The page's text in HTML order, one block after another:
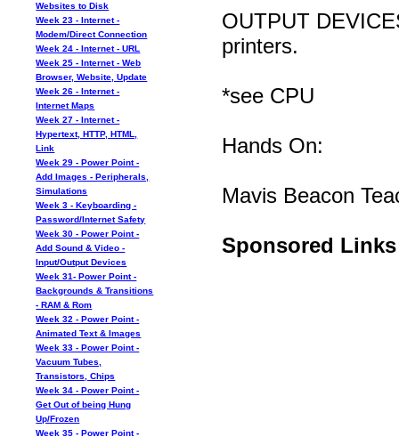
Websites to Disk
Week 23 - Internet -
Modem/Direct Connection
Week 24 - Internet - URL
Week 25 - Internet - Web
Browser, Website, Update
Week 26 - Internet -
Internet Maps
Week 27 - Internet -
Hypertext, HTTP, HTML,
Link
Week 29 - Power Point -
Add Images - Peripherals,
Simulations
Week 3 - Keyboarding -
Password/Internet Safety
Week 30 - Power Point -
Add Sound & Video -
Input/Output Devices
Week 31- Power Point -
Backgrounds & Transitions
- RAM & Rom
Week 32 - Power Point -
Animated Text & Images
Week 33 - Power Point -
Vacuum Tubes,
Transistors, Chips
Week 34 - Power Point -
Get Out of being Hung
Up/Frozen
Week 35 - Power Point -
OUTPUT
printers.
*see CPU
Hands On:
Mavis Beacon
Sponsored Links